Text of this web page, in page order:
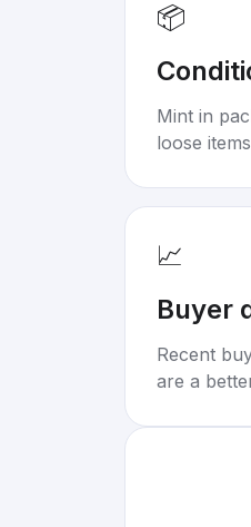
📦
Mint in
loose
📈
Buyer
Recent
are a